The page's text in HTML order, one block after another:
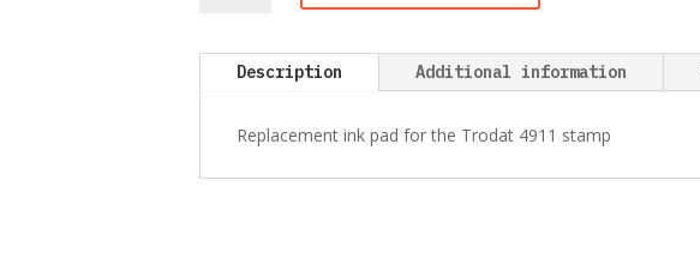
Description Additional information
Replacement ink pad for the Trodat 4911 stamp